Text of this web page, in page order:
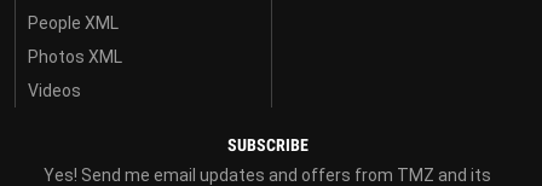
People XML
Photos XML
Videos
SUBSCRIBE
Yes! Send me email updates and offers from TMZ and its